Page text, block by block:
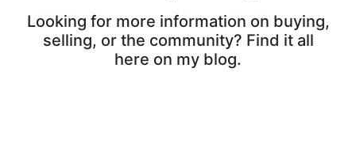
Looking for more information on buying,
selling, or the community? Find it all
here on my blog.